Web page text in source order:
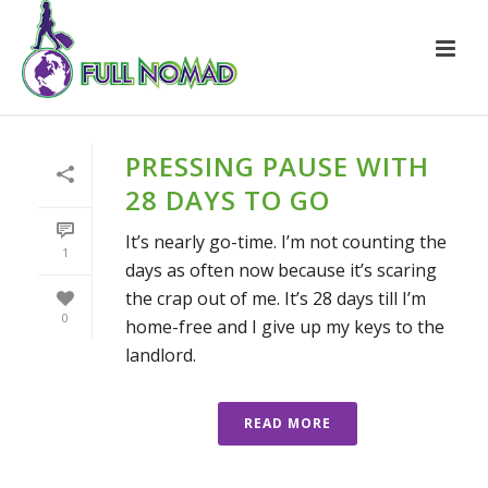
1
0
PRESSING PAUSE WITH
28 DAYS TO GO
It’s nearly go-time. I’m not counting the
days as often now because it’s scaring
the crap out of me. It’s 28 days till I’m
home-free and I give up my keys to the
landlord.
READ MORE